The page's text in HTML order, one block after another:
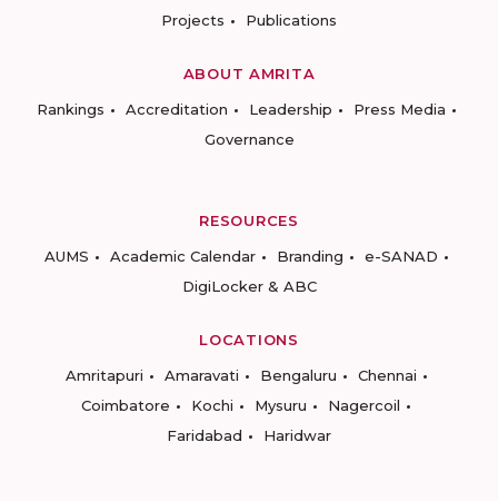
Projects
Publications
ABOUT AMRITA
Rankings
Accreditation Leadership
Press Media
Governance
RESOURCES
AUMS
Academic Calendar Branding
e-SANAD
DigiLocker & ABC
LOCATIONS
Amritapuri
Amaravati Bengaluru
Chennai
Coimbatore
Kochi Mysuru
Nagercoil
Faridabad
Haridwar